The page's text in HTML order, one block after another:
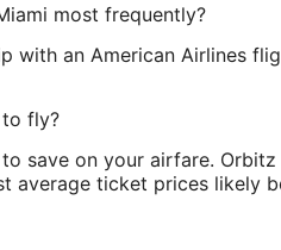
most frequently?
with an American Airlines
fly?
save on your airfare.
average ticket prices